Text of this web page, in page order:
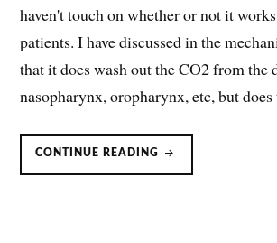
haven't touch on whether or not it
patients. I have discussed in the
that it does wash out the CO2 from the
nasopharynx, oropharynx, etc, but
CONTINUE READING
HIGH
NASAL